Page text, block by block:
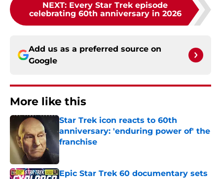
NEXT: Every Star Trek episode
celebrating 60th anniversary in 2026
Add us as a preferred source on
Google
More like this
Star Trek icon reacts to 60th
anniversary: 'enduring power of' the
franchise
Published by on Invalid Date
Epic Star Trek 60 documentary sets